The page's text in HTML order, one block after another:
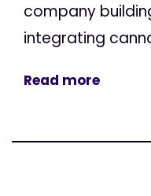
company
integrating
Read more